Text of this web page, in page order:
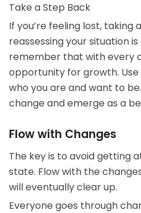
Take a Step Back
If you’re feeling lost, taking
reassessing your situation
remember that with every
opportunity for growth.
who you are and want to
change and emerge as a
Flow with Changes
The key is to avoid getting
state. Flow with the
will eventually clear up.
Everyone goes through